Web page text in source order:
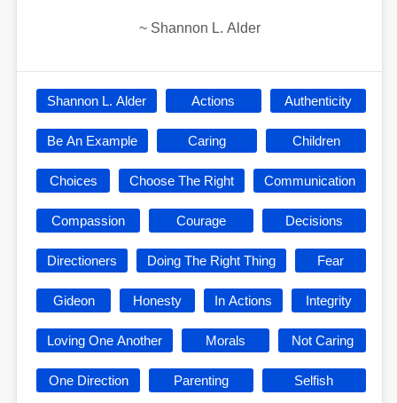
~ Shannon L. Alder
Shannon L. Alder Actions Authenticity
Be An Example Caring Children
Choices Choose The Right Communication
Compassion Courage Decisions
Directioners Doing The Right Thing Fear
Gideon Honesty In Actions Integrity
Loving One Another Morals Not Caring
One Direction Parenting Selfish